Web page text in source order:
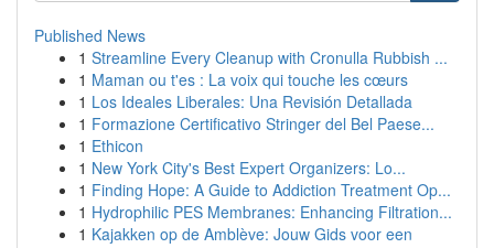
Published News
1 Streamline Every Cleanup with Cronulla Rubbish ...
1 Maman ou t'es : La voix qui touche les cœurs
1 Los Ideales Liberales: Una Revisión Detallada
1 Formazione Certificativo Stringer del Bel Paese...
1 Ethicon
1 New York City's Best Expert Organizers: Lo...
1 Finding Hope: A Guide to Addiction Treatment Op...
1 Hydrophilic PES Membranes: Enhancing Filtration...
1 Kajakken op de Amblève: Jouw Gids voor een